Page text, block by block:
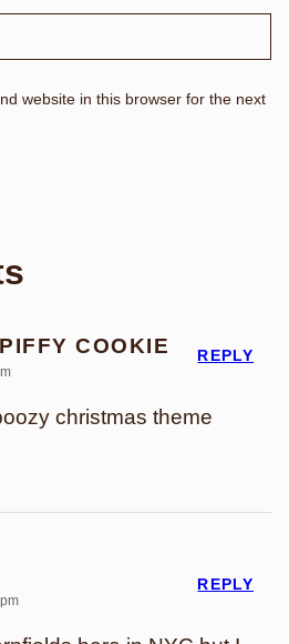
website in this browser for the next
COOKIE
christmas theme
REPLY
REPLY